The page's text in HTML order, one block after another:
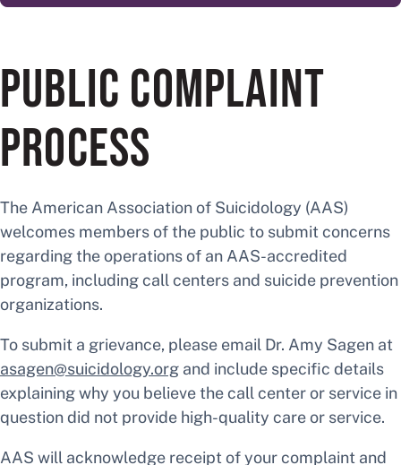
PUBLIC COMPLAINT
PROCESS
The American Association of Suicidology (AAS)
welcomes members of the public to submit concerns
regarding the operations of an AAS-accredited
program, including call centers and suicide prevention
organizations.
To submit a grievance, please email Dr. Amy Sagen at
asagen@suicidology.org and include specific details
explaining why you believe the call center or service in
question did not provide high-quality care or service.
AAS will acknowledge receipt of your complaint and